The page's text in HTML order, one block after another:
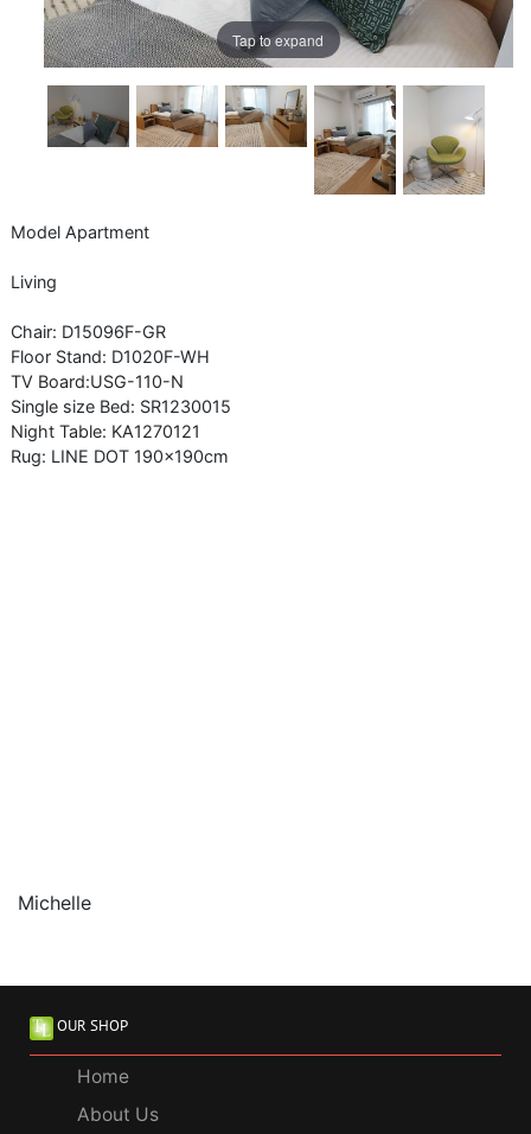
Tap to expand
Model Apartment
Living
Chair: D15096F-GR
Floor Stand: D1020F-WH
TV Board:USG-110-N
Single size Bed: SR1230015
Night Table: KA1270121
Rug: LINE DOT 190x190cm
Michelle
OUR SHOP
Home
About Us